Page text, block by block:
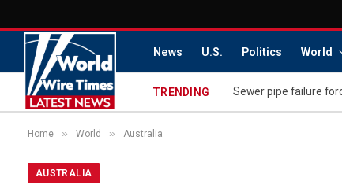
News U.S. Politics World
TRENDING Sewer pipe failure
Home » World » Australia
AUSTRALIA